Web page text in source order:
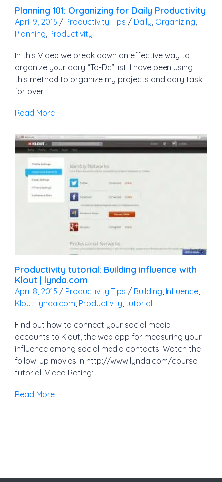
Planning 101: Organizing for Daily Productivity
April 9, 2015 / Productivity Tips / Daily Organizing
Planning Productivity
In this Video we break down an effective way to
organize your daily “To-Do” list. I have been using
this method to organize my projects and daily task
for over
Read More
Productivity tutorial: Building influence with
Klout | lynda.com
April 8, 2015 / Productivity Tips / Building, Influence,
Klout, lynda.com, Productivity, tutorial
Find out how to connect your social media
accounts to Klout, the web app for measuring your
influence among social media contacts. Watch the
follow-up movies in http://www.lynda.com/course-
tutorial. Video Rating:
Read More